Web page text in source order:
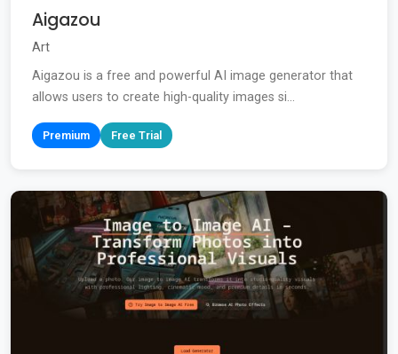
Aigazou
Art
Aigazou is a free and powerful AI image generator that
allows users to create high-quality images si...
Premium Free Trial